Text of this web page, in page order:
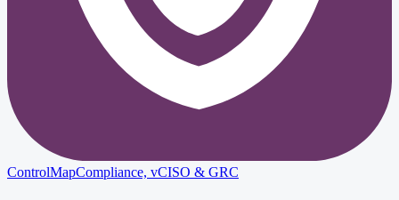
ControlMapCompliance, vCISO & GRC